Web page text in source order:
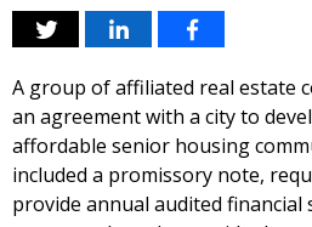
A group of affiliated real estate
an agreement with a city to
affordable senior housing
included a promissory note,
provide annual audited financial